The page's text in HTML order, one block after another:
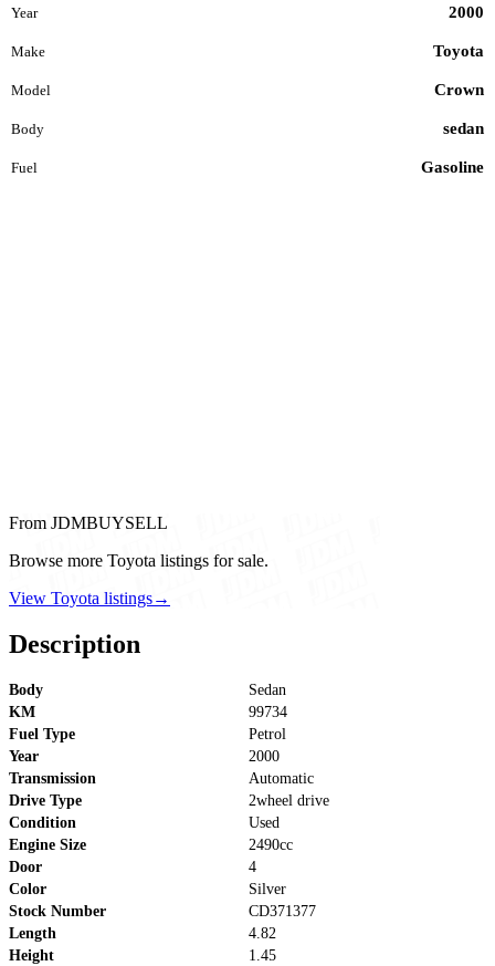
Year 2000
Make Toyota
Model Crown
Body sedan
Fuel Gasoline
From JDMBUYSELL
Browse more Toyota listings for sale.
View Toyota listings→
Description
Body
Sedan
KM
99734
Fuel Type
Petrol
Year
2000
Transmission
Automatic
Drive Type
2wheel drive
Condition
Used
Engine Size
2490cc
Door
4
Color
Silver
Stock Number
CD371377
Length
4.82
Height
1.45